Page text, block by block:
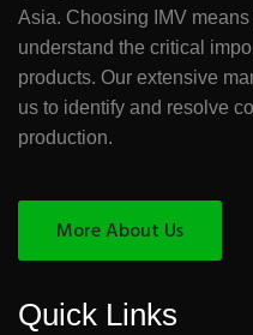
Asia. Choosing IMV
understand the critical
products. Our extensive
us to identify and resolve
production.
More About Us
Quick Links